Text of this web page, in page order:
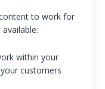
to work for
within your
customers